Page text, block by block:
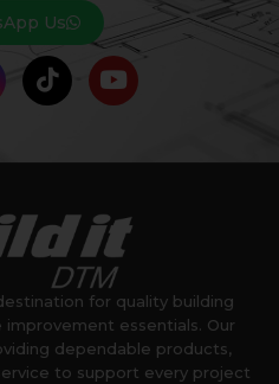
Us
for quality building
essentials. Our
dependable products,
to support every project